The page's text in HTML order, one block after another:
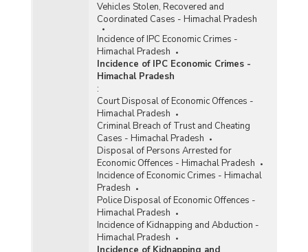
Vehicles Stolen, Recovered and
Coordinated Cases - Himachal Pradesh
Incidence of IPC Economic Crimes -
Himachal Pradesh
Incidence of IPC Economic Crimes -
Himachal Pradesh
:
Court Disposal of Economic Offences -
Himachal Pradesh
Criminal Breach of Trust and Cheating
Cases - Himachal Pradesh
Disposal of Persons Arrested for
Economic Offences - Himachal Pradesh
Incidence of Economic Crimes - Himachal
Pradesh
Police Disposal of Economic Offences -
Himachal Pradesh
Incidence of Kidnapping and Abduction -
Himachal Pradesh